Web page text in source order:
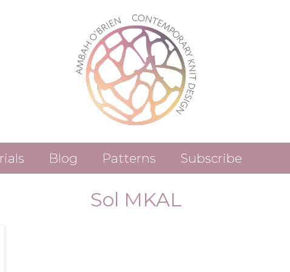
Blog Patterns
Patterns (Etsy)
Subscribe
Sol MKAL